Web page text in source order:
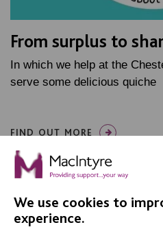
From surplus to
In which we help at the
serve some delicious quiche
FIND OUT MORE
We use cookies to
experience.